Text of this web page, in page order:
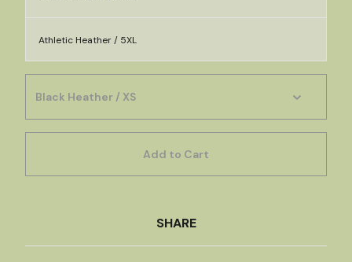
Athletic Heather / 5XL
Add to Cart
SHARE